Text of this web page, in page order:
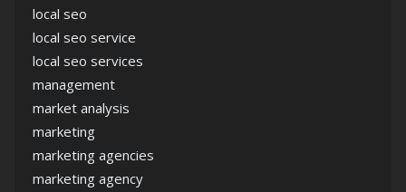
local seo
local seo service
local seo services
management
market analysis
marketing
marketing agencies
marketing agency